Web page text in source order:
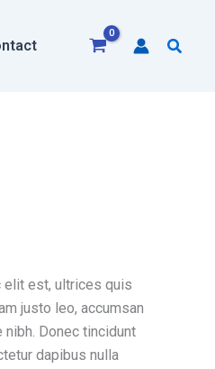
elit est, ultrices quis
justo leo, accumsan
Donec tincidunt
dapibus nulla